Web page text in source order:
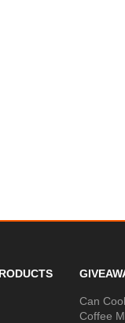
Can
Coffee